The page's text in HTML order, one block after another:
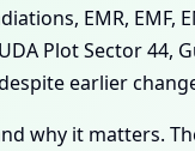
EMR, EMF,
Plot Sector 44,
earlier
why it matters.